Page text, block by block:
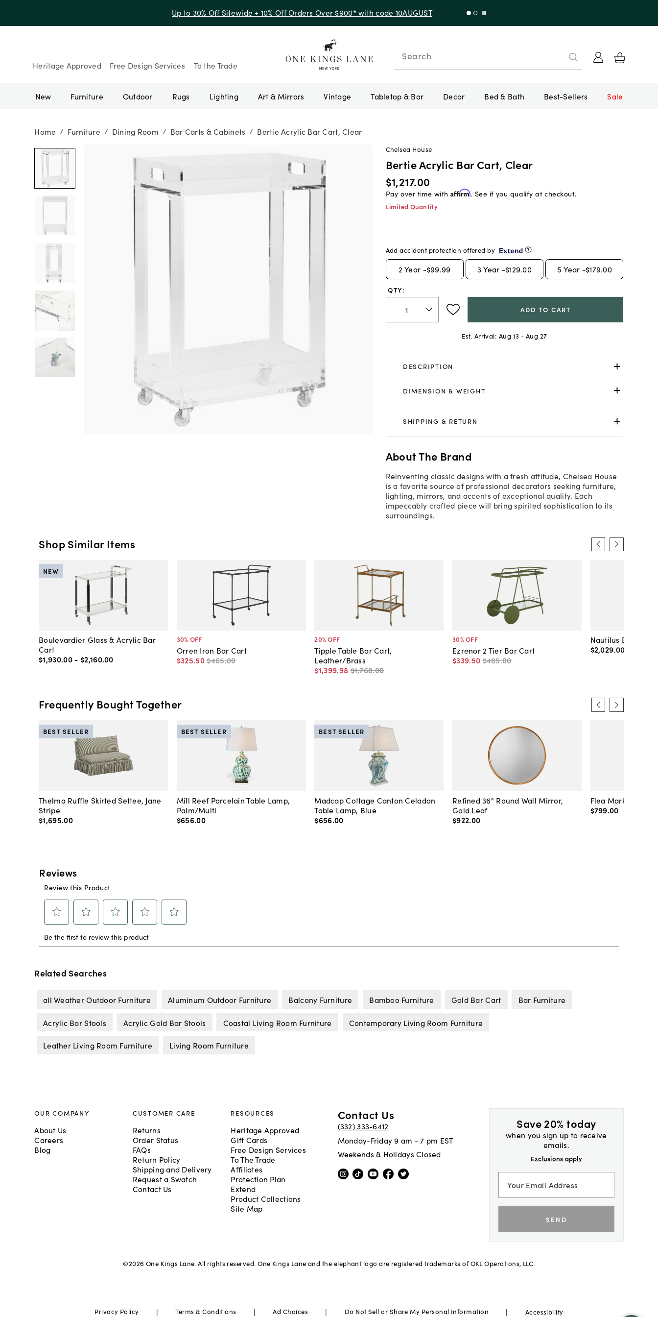
Up to 30% Off Sitewide + 10% Off Orders Over $900* with code 10AUGUST
Heritage Approved Free Design Services To the Trade
Search
New Furniture Outdoor Rugs Lighting Art & Mirrors Vintage Tabletop & Bar Decor Bed & Bath Best-Sellers Sale
Home / Furniture / Dining Room / Bar Carts & Cabinets / Bertie Acrylic Bar Cart, Clear
Chelsea House
Bertie Acrylic Bar Cart, Clear
$1,217.00
Pay over time with Affirm. See if you qualify at checkout.
Limited Quantity
Add accident protection offered by
2 Year -$99.99 3 Year -$129.00 5 Year -$179.00
QTY:
ADD TO CART
Est. Arrival: Aug 13 - Aug 27
DESCRIPTION
DIMENSION & WEIGHT
SHIPPING & RETURN
About The Brand
Reinventing classic designs with a fresh attitude, Chelsea House
is a favorite source of professional decorators seeking furniture,
lighting, mirrors, and accents of exceptional quality. Each
impeccably crafted piece will bring spirited sophistication to its
surroundings.
Shop Similar Items
Boulevardier Glass & Acrylic Bar
Cart
$1,930.00 - $2,160.00
NEW
30% OFF
Orren Iron Bar Cart
$325.50$465.00
20% OFF
Tipple Table Bar Cart,
Leather/Brass
$1,399.98 $1,760.00
30% OFF
Ezrenor 2 Tier Bar Cart
$339.50 $485.00
Nautilus Bar Cart,
$2,029.00
Frequently Bought Together
Thelma Ruffle Skirted Settee, Jane
Stripe
$1,695.00
BEST SELLER
Mill Reef Porcelain Table Lamp,
Palm/Multi
$656.00
BEST SELLER
Madcap Cottage Canton Celadon
Table Lamp, Blue
$656.00
BEST SELLER
Refined 36" Round Wall Mirror,
Gold Leaf
$922.00
Flea Market
$799.00
Related Searches
all Weather Outdoor Furniture Aluminum Outdoor Furniture Balcony Furniture Bamboo Furniture Gold Bar Cart Bar Furniture
Acrylic Bar Stools Acrylic Gold Bar Stools Coastal Living Room Furniture Contemporary Living Room Furniture
Leather Living Room Furniture Living Room Furniture
Save 20% today
when you sign up to receive
emails.
Exclusions apply
SEND
OUR COMPANY
About Us
Careers
Blog
CUSTOMER CARE
Returns
Order Status
FAQs
Return Policy
Shipping and Delivery
Request a Swatch
Contact Us
RESOURCES
Heritage Approved
Gift Cards
Free Design Services
To The Trade
Affiliates
Protection Plan
Extend
Product Collections
Site Map
Contact Us
(332) 333-6412
Monday-Friday 9 am - 7 pm EST
Weekends & Holidays Closed
©2026 One Kings Lane. All rights reserved. One Kings Lane and the elephant logo are registered trademarks of OKL Operations, LLC.
Privacy Policy | Terms & Conditions | Ad Choices | Do Not Sell or Share My Personal Information | Accessibility